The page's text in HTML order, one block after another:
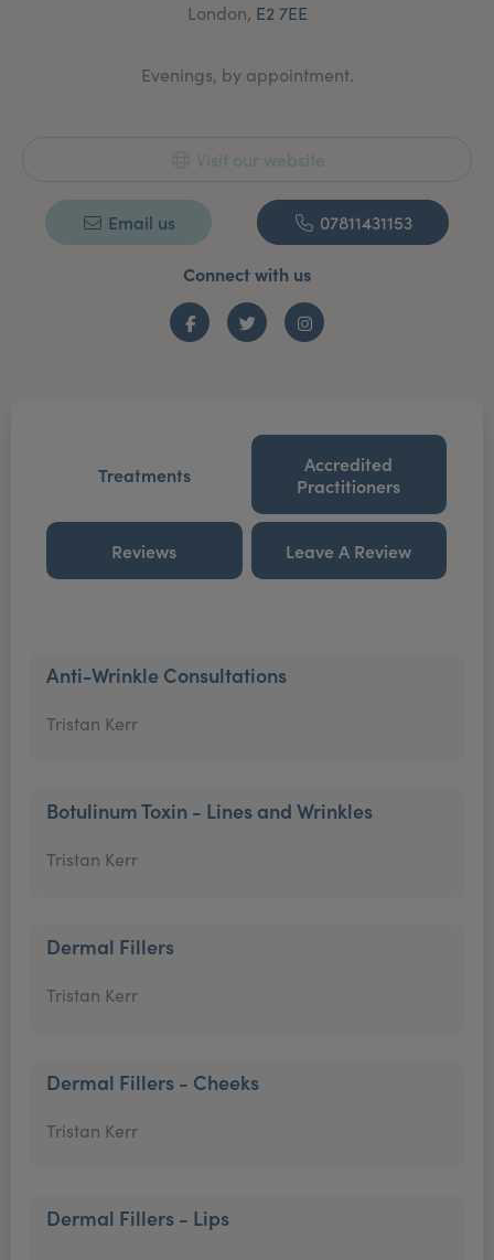
London, E2 7EE
Evenings, by appointment.
Visit our website
Email us 07811431153
Connect with us
FacebookTwitter Instagram
Treatments
Accredited
Practitioners
Reviews Leave A Review
Anti-Wrinkle Consultations
Tristan Kerr
Botulinum Toxin - Lines and Wrinkles
Tristan Kerr
Dermal Fillers
Tristan Kerr
Dermal Fillers - Cheeks
Tristan Kerr
Dermal Fillers - Lips